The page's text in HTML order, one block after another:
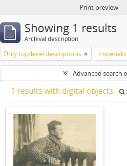
Print preview
Showing 1 results
Archival description
Only top-level descriptions
Advanced search
1 results with digital objects